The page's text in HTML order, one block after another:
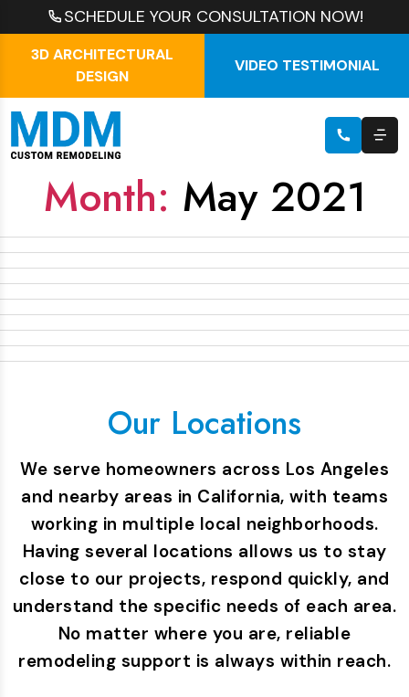
SCHEDULE YOUR CONSULTATION NOW!
3D ARCHITECTURAL
DESIGN
VIDEO TESTIMONIAL
Month: May 2021
Our Locations
We serve homeowners across Los Angeles
and nearby areas in California, with teams
working in multiple local neighborhoods.
Having several locations allows us to stay
close to our projects, respond quickly, and
understand the specific needs of each area.
No matter where you are, reliable
remodeling support is always within reach.